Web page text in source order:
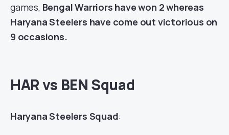
games, Bengal Warriors have won 2 whereas
Haryana Steelers have come out victorious on
9 occasions.
HAR vs BEN Squad
Haryana Steelers Squad: